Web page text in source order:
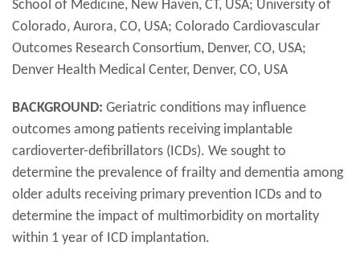
School of Medicine, New Haven, CT, USA; University of
Colorado, Aurora, CO, USA; Colorado Cardiovascular
Outcomes Research Consortium, Denver, CO, USA;
Denver Health Medical Center, Denver, CO, USA
BACKGROUND: Geriatric conditions may influence
outcomes among patients receiving implantable
cardioverter-defibrillators (ICDs). We sought to
determine the prevalence of frailty and dementia among
older adults receiving primary prevention ICDs and to
determine the impact of multimorbidity on mortality
within 1 year of ICD implantation.